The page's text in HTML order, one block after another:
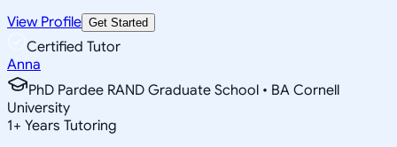
View Profile Get Started
Certified Tutor
Anna
PhD Pardee RAND Graduate School • BA Cornell
University
1+ Years Tutoring